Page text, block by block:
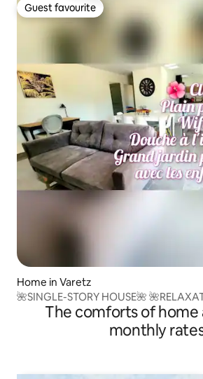
Guest favourite
Guest favourite
Home in Varetz
🌺SINGLE-STORY HOUSE🌺
🌺 Clim-BBQ
The comforts of
monthly